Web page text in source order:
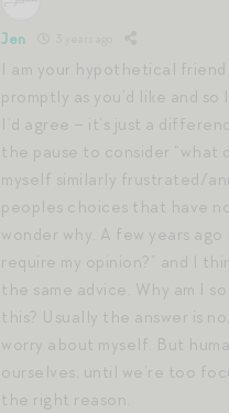
Jen
I am your hypothetical friend
promptly as you’d like and
I’d agree – it’s just a
the pause to consider “what
myself similarly frustrated/
peoples choices that have
wonder why. A few years
require my opinion?” and I
the same advice. Why am I
this? Usually the answer is
worry about myself. But
ourselves, until we’re too
the right reason.